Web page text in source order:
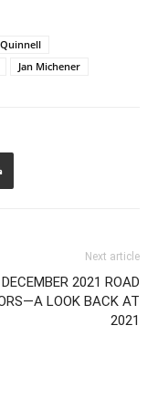
Jan Michener
Next article
DECEMBER 2021 ROAD
LOOK BACK AT
2021